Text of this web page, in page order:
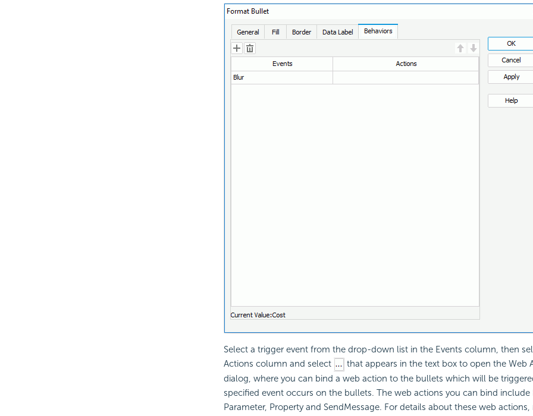
Select a trigger event from the drop-down list in the Events column, then
Actions column and select
that appears in the text box to open the Web
dialog, where you can bind a web action to the bullets which will be
specified event occurs on the bullets. The web actions you can bind include
Parameter, Property and SendMessage. For details about these web actions,